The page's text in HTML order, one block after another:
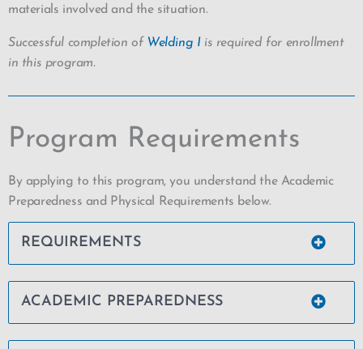
materials involved and the situation.
Successful completion of Welding I is required for enrollment
in this program.
Program Requirements
By applying to this program, you understand the Academic
Preparedness and Physical Requirements below.
REQUIREMENTS
ACADEMIC PREPAREDNESS